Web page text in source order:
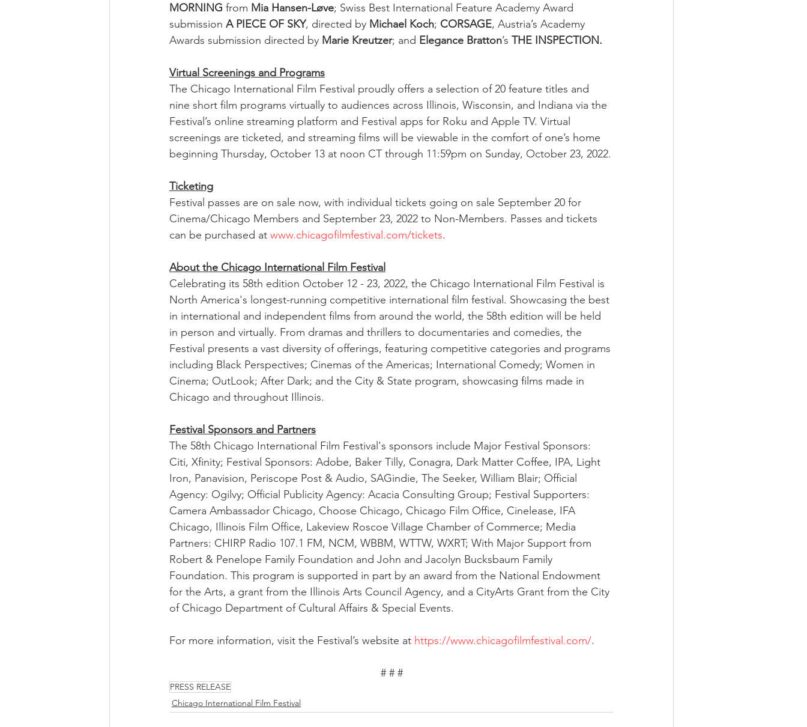
MORNING from Mia Hansen-Løve; Swiss Best International Feature Academy Award
submission A PIECE OF SKY, directed by Michael Koch; CORSAGE, Austria’s Academy
Awards submission directed by Marie Kreutzer; and Elegance Bratton’s THE INSPECTION.
Virtual Screenings and Programs
The Chicago International Film Festival proudly offers a selection of 20 feature titles and
nine short film programs virtually to audiences across Illinois, Wisconsin, and Indiana via the
Festival’s online streaming platform and Festival apps for Roku and Apple TV. Virtual
screenings are ticketed, and streaming films will be viewable in the comfort of one’s home
beginning Thursday, October 13 at noon CT through 11:59pm on Sunday, October 23, 2022.
Ticketing
Festival passes are on sale now, with individual tickets going on sale September 20 for
Cinema/Chicago Members and September 23, 2022 to Non-Members. Passes and tickets
can be purchased at www.chicagofilmfestival.com/tickets.
About the Chicago International Film Festival
Celebrating its 58th edition October 12 - 23, 2022, the Chicago International Film Festival is
North America's longest-running competitive international film festival. Showcasing the best
in international and independent films from around the world, the 58th edition will be held
in person and virtually. From dramas and thrillers to documentaries and comedies, the
Festival presents a vast diversity of offerings, featuring competitive categories and programs
including Black Perspectives; Cinemas of the Americas; International Comedy; Women in
Cinema; OutLook; After Dark; and the City & State program, showcasing films made in
Chicago and throughout Illinois.
Festival Sponsors and Partners
The 58th Chicago International Film Festival's sponsors include Major Festival Sponsors:
Citi, Xfinity; Festival Sponsors: Adobe, Baker Tilly, Conagra, Dark Matter Coffee, IPA, Light
Iron, Panavision, Periscope Post & Audio, SAGindie, The Seeker, William Blair; Official
Agency: Ogilvy; Official Publicity Agency: Acacia Consulting Group; Festival Supporters:
Camera Ambassador Chicago, Choose Chicago, Chicago Film Office, Cinelease, IFA
Chicago, Illinois Film Office, Lakeview Roscoe Village Chamber of Commerce; Media
Partners: CHIRP Radio 107.1 FM, NCM, WBBM, WTTW, WXRT; With Major Support from
Robert & Penelope Family Foundation and John and Jacolyn Bucksbaum Family
Foundation. This program is supported in part by an award from the National Endowment
for the Arts, a grant from the Illinois Arts Council Agency, and a CityArts Grant from the City
of Chicago Department of Cultural Affairs & Special Events.
For more information, visit the Festival’s website at https://www.chicagofilmfestival.com/.
# # #
PRESS RELEASE
Chicago International Film Festival